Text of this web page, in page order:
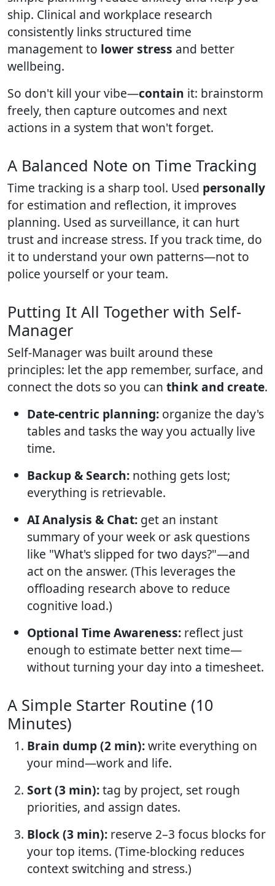
ship. Clinical and workplace research
consistently links structured time
management to lower stress and better
wellbeing.
So don't kill your vibe—contain it: brainstorm
freely, then capture outcomes and next
actions in a system that won't forget.
A Balanced Note on Time Tracking
Time tracking is a sharp tool. Used personally
for estimation and reflection, it improves
planning. Used as surveillance, it can hurt
trust and increase stress. If you track time, do
it to understand your own patterns—not to
police yourself or your team.
Putting It All Together with Self-
Manager
Self-Manager was built around these
principles: let the app remember, surface, and
connect the dots so you can think and create.
Date-centric planning: organize the day's
tables and tasks the way you actually live
time.
Backup & Search: nothing gets lost;
everything is retrievable.
AI Analysis & Chat: get an instant
summary of your week or ask questions
like "What's slipped for two days?"—and
act on the answer. (This leverages the
offloading research above to reduce
cognitive load.)
Optional Time Awareness: reflect just
enough to estimate better next time—
without turning your day into a timesheet.
A Simple Starter Routine (10
Minutes)
Brain dump (2 min):write everything on
your mind—work and life.
Sort (3 min):tag by project, set rough
priorities, and assign dates.
Block (3 min): reserve 2–3 focus blocks for
your top items. (Time-blocking reduces
context switching and stress.)